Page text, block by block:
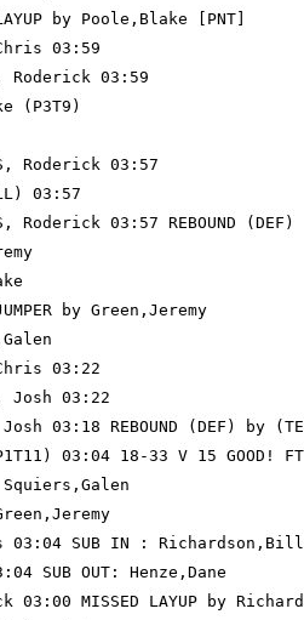
by Poole,Blake [PNT]
Chris 03:59
Roderick 03:59
(P3T9)
Roderick 03:57
03:57
Roderick 03:57 REBOUND
by Green,Jeremy
Chris 03:22
Josh 03:22
Josh 03:18 REBOUND (DEF) by
03:04 18-33 V 15 GOOD!
Squiers,Galen
03:04 SUB IN : Richardson,Bill
SUB OUT: Henze,Dane
03:00 MISSED LAYUP by